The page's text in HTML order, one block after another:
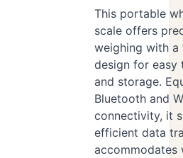
This portable
scale offers
weighing with a
design for easy
and storage.
Bluetooth and
connectivity, it
efficient data
accommodates